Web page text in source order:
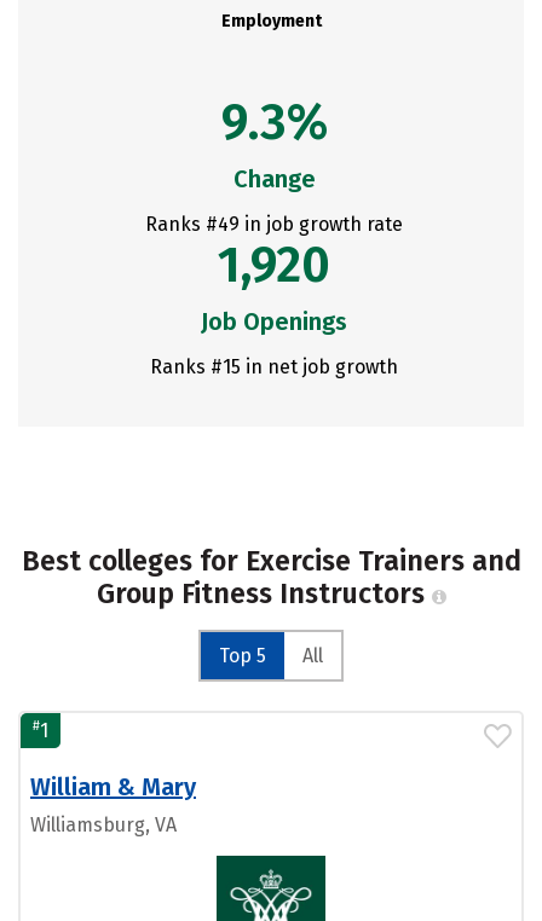
Employment
9.3%
Change
Ranks #49 in job growth rate
1,920
Job Openings
Ranks #15 in net job growth
Best colleges for Exercise Trainers and
Group Fitness Instructors
Top 5 All
#1
William & Mary
Williamsburg, VA